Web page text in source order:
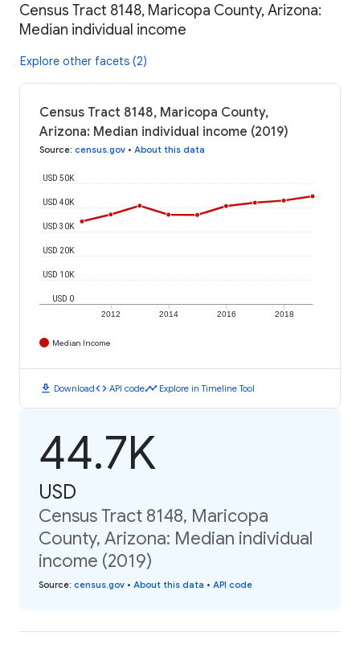
Census Tract 8148, Maricopa County, Arizona:
Median individual income
Explore other facets (2)
Census Tract 8148, Maricopa County,
Arizona: Median individual income (2019)
Source: census.gov • About this data
2012 2014 2016 2018
USD 0
USD 10K
USD 20K
USD 30K
USD 40K
USD 50K
Median Income
download Downloadcode API codetimeline Explore in Timeline Tool
44.7K
USD
Census Tract 8148, Maricopa
County, Arizona: Median individual
income (2019)
Source: census.gov • About this data • API code